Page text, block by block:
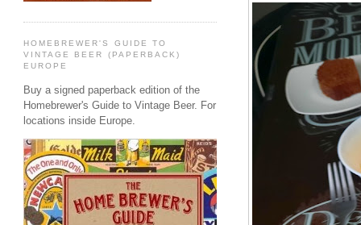
HOMEBREWER'S GUIDE TO
VINTAGE BEER (PAPERBACK)
EUROPE
Buy a signed paperback edition of the
Homebrewer's Guide to Vintage Beer. For
locations inside Europe.